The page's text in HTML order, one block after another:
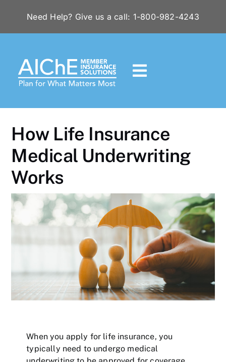
content
Need Help? Give us a call: 1-800-982-4243
Toggle
RESOURCES
How Life Insurance
Medical Underwriting
Works
When you apply for life insurance, you
typically need to undergo medical